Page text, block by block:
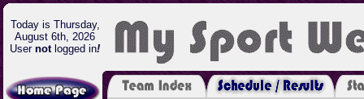
Today is Thursday,
August 6th, 2026
User notlogged in!